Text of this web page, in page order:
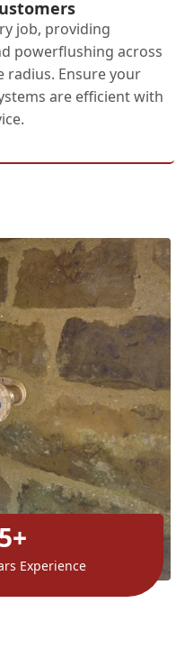
job, providing
powerflushing across
radius. Ensure your
are efficient with
Experience